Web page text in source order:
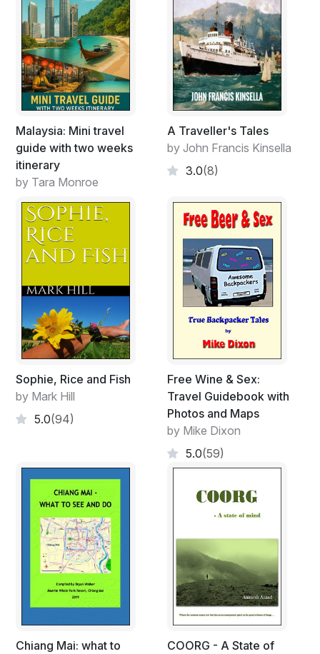
Malaysia: Mini travel
guide with two weeks
itinerary
by Tara Monroe
A Traveller's Tales
by John Francis Kinsella
3.0(8)
Sophie, Rice and Fish
by Mark Hill
5.0(94)
Free Wine & Sex:
Travel Guidebook with
Photos and Maps
by Mike Dixon
5.0(59)
Chiang Mai: what to
COORG - A State of